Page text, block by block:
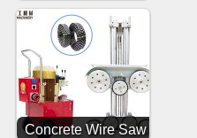
Concrete Wire Saw